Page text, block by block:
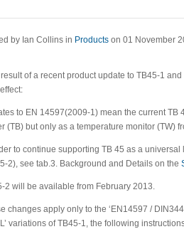
by Ian Collins in Products on 01 November
of a recent product update to TB45-1
to EN 14597(2009-1) mean the current
(TB) but only as a temperature monitor (TW)
to continue supporting TB 45 as a
2), see tab.3. Background and Details on the
2 will be available from February 2013.
changes apply only to the ‘EN14597 /
variations of TB45-1, the following